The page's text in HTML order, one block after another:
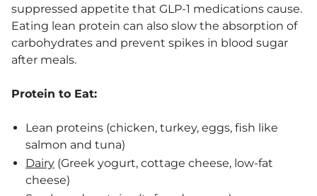
suppressed appetite that GLP-1 medications cause.
Eating lean protein can also slow the absorption of
carbohydrates and prevent spikes in blood sugar
after meals.
Protein to Eat:
Lean proteins (chicken, turkey, eggs, fish like
salmon and tuna)
Dairy (Greek yogurt, cottage cheese, low-fat
cheese)